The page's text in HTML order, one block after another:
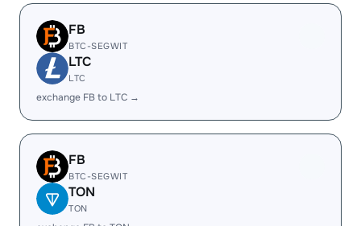
FB
BTC-SEGWIT
LTC
LTC
exchange FB to LTC →
FB
BTC-SEGWIT
TON
TON